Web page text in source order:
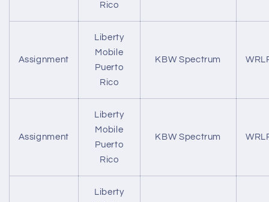
Rico
Assignment
Liberty
Mobile
Puerto
Rico
KBW Spectrum
Assignment
Liberty
Mobile
Puerto
Rico
KBW Spectrum
Liberty